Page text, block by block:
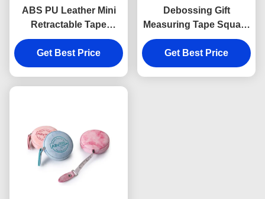
ABS PU Leather Mini
Retractable Tape
Measure Fabric Texture
Debossing Logo
Souvenir
Get Best Price
Debossing Gift
Measuring Tape Square
Embossed Logo ABS
PU
Get Best Price